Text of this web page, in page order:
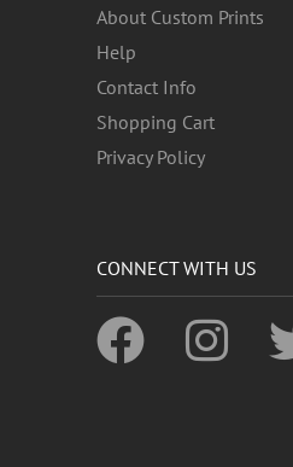
About Custom Prints
Help
Contact Info
Shopping Cart
Privacy Policy
CONNECT WITH US